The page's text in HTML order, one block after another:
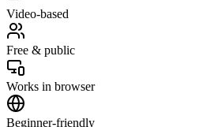
Video-based
Free & public
Works in browser
Beginner-friendly